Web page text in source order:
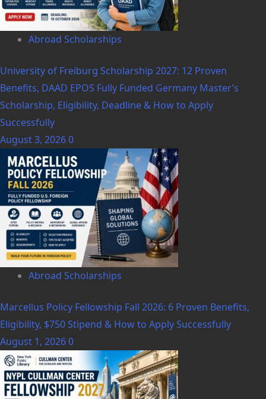
Abroad Scholarships
University of Freiburg Scholarship 2027: 12 Proven
Benefits, DAAD EPOS Fully Funded Germany Master’s
Scholarship, Eligibility, Deadline & How to Apply
Successfully
August 3, 20260
Abroad Scholarships
Marcellus Policy Fellowship Fall 2026: 6 Proven Benefits,
Eligibility, $750 Stipend & How to Apply Successfully
August 1, 20260